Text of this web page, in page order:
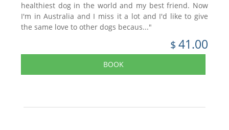
healthiest dog in the world and my best friend. Now
I'm in Australia and I miss it a lot and I'd like to give
the same love to other dogs becaus..."
$ 41.00
BOOK